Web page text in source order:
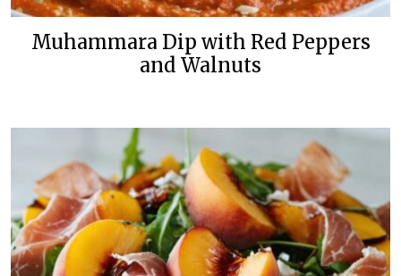
Muhammara Dip with Red Peppers
and Walnuts